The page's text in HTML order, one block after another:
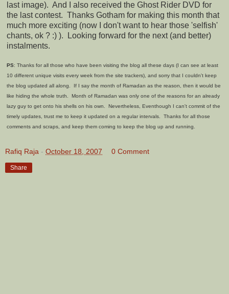
last image). And I also received the Ghost Rider DVD for
the last contest. Thanks Gotham for making this month that
much more exciting (now I don't want to hear those 'selfish'
chants, ok ? :) ). Looking forward for the next (and better)
instalments.
PS: Thanks for all those who have been visiting the blog all these days (I can see at least
10 different unique visits every week from the site trackers), and sorry that I couldn't keep
the blog updated all along. If I say the month of Ramadan as the reason, then it would be
like hiding the whole truth. Month of Ramadan was only one of the reasons for an already
lazy guy to get onto his shells on his own. Nevertheless, Eventhough I can't commit of the
timely updates, trust me to keep it updated on a regular intervals. Thanks for all those
comments and scraps, and keep them coming to keep the blog up and running.
Rafiq Raja - October 18, 2007 0 Comment
Share